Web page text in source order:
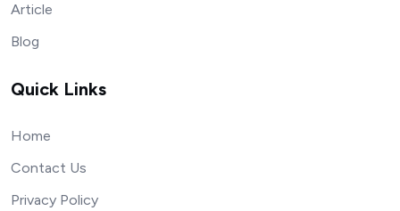
Article
Blog
Quick Links
Home
Contact Us
Privacy Policy